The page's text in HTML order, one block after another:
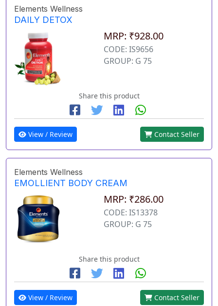
Elements Wellness
DAILY DETOX
MRP: ₹928.00
CODE: IS9656
GROUP: G 75
Share this product
View / Review Contact Seller
Elements Wellness
EMOLLIENT BODY CREAM
MRP: ₹286.00
CODE: IS13378
GROUP: G 75
Share this product
View / Review Contact Seller